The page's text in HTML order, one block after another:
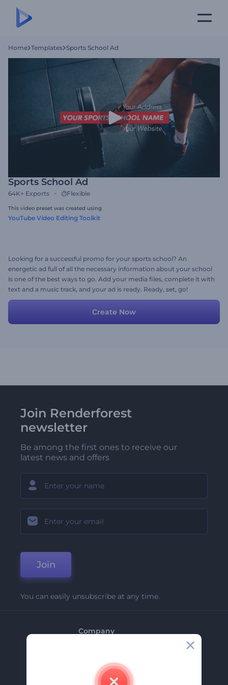
Home Templates Sports School Ad
Sports School Ad
64K+ Exports Flexible
This video preset was created using
YouTube Video Editing Toolkit
Looking for a successful promo for your sports school? An
energetic ad full of all the necessary information about your school
is one of the best ways to go. Add your media files, complete it with
text and a music track, and your ad is ready. Ready, set, go!
Create Now
Join Renderforest
newsletter
Be among the first ones to receive our
latest news and offers
Join
You can easily unsubscribe at any time.
Company
Contact Us
Careers